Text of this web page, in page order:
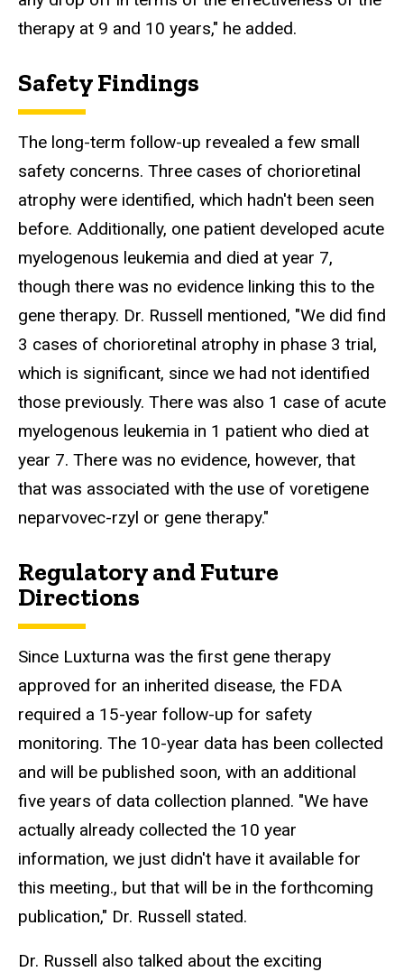
therapy at 9 and 10 years," he added.
Safety Findings
The long-term follow-up revealed a few small
safety concerns. Three cases of chorioretinal
atrophy were identified, which hadn't been seen
before. Additionally, one patient developed acute
myelogenous leukemia and died at year 7,
though there was no evidence linking this to the
gene therapy. Dr. Russell mentioned, "We did find
3 cases of chorioretinal atrophy in phase 3 trial,
which is significant, since we had not identified
those previously. There was also 1 case of acute
myelogenous leukemia in 1 patient who died at
year 7. There was no evidence, however, that
that was associated with the use of voretigene
neparvovec-rzyl or gene therapy."
Regulatory and Future
Directions
Since Luxturna was the first gene therapy
approved for an inherited disease, the FDA
required a 15-year follow-up for safety
monitoring. The 10-year data has been collected
and will be published soon, with an additional
five years of data collection planned. "We have
actually already collected the 10 year
information, we just didn't have it available for
this meeting., but that will be in the forthcoming
publication," Dr. Russell stated.
Dr. Russell also talked about the exciting